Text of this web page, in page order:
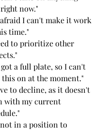
now."
I can't make it work
time."
to prioritize other
got a full plate, so I can't
this on at the moment."
to decline, as it doesn't
with my current
in a position to